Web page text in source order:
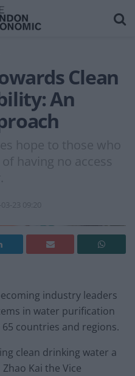
Clean
An
hope to those who
having no access
23 09:20
industry leaders
in water purification
countries and regions.
clean drinking water a
Kai the Vice